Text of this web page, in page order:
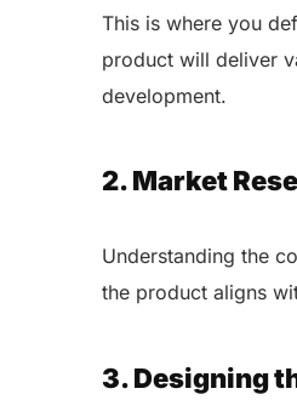
This is where you
product will deliver
development.
2. Market
Understanding the
the product aligns
3. Designing